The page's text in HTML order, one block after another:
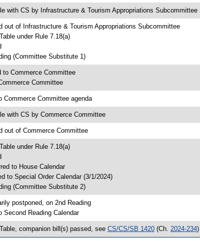
with CS by Infrastructure & Tourism Appropriations Subcommittee
out of Infrastructure & Tourism Appropriations Subcommittee
under Rule 7.18(a)
(Committee Substitute 1)
to Commerce Committee
Committee
Commerce Committee agenda
with CS by Commerce Committee
out of Commerce Committee
under Rule 7.18(a)
to House Calendar
to Special Order Calendar (3/1/2024)
(Committee Substitute 2)
postponed, on 2nd Reading
Second Reading Calendar
companion bill(s) passed, see CS/CS/SB 1420(Ch. 2024-234)